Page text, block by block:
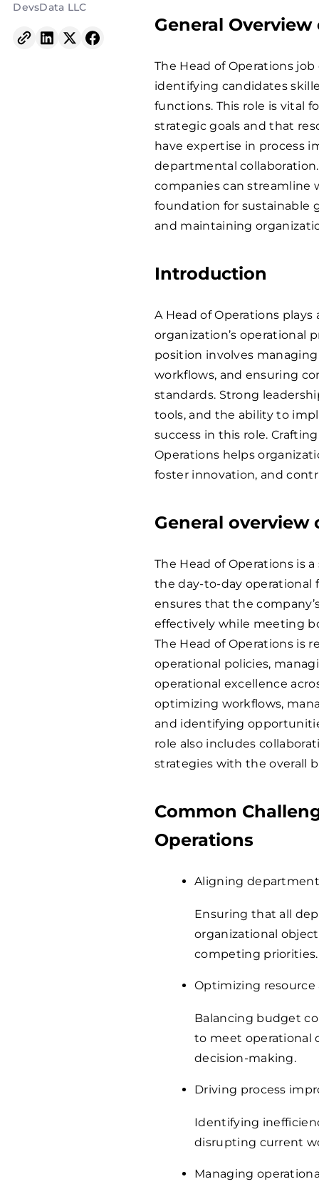
DevsData LLC
General
The Head of Operations
identifying candidates
functions. This role is vital
strategic goals and that
have expertise in process
departmental
companies can streamline
foundation for sustainable
and maintaining
Introduction
A Head of Operations
organization’s operational
position involves
workflows, and ensuring
standards. Strong
tools, and the ability to
success in this role.
Operations helps
foster innovation, and
General overview
The Head of Operations is
the day-to-day operational
ensures that the
effectively while meeting
The Head of Operations is
operational policies,
operational excellence
optimizing workflows,
and identifying
role also includes
strategies with the overall
Common
Operations
Aligning
Ensuring that all
organizational
competing priorities.
Optimizing resource
Balancing budget
to meet operational
decision-making.
Driving process
Identifying
disrupting current
Managing